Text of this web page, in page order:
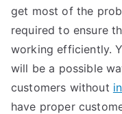
get most of the
required to ensure
working efficiently.
will be a possible
customers without
have proper